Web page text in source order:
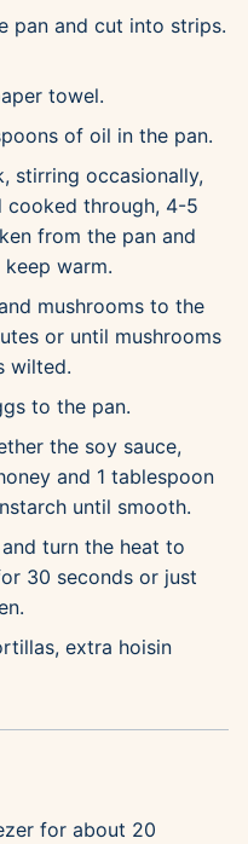
pan and cut into strips.
towel.
of oil in the pan.
stirring occasionally,
cooked through, 4-5
from the pan and
warm.
mushrooms to the
or until mushrooms
wilted.
to the pan.
the soy sauce,
and 1 tablespoon
until smooth.
turn the heat to
30 seconds or just
extra hoisin
for about 20